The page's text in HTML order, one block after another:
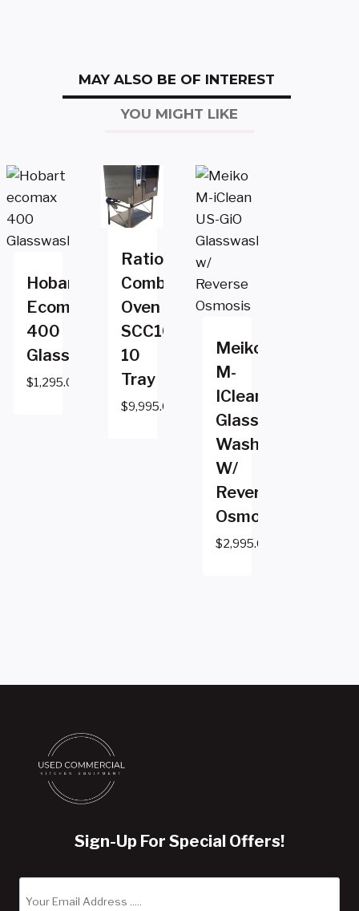
MAY ALSO BE OF INTEREST
YOU MIGHT LIKE
Hobart
Ecomax
400
Glasswasher
$1,295.00
Rational
Combi
Oven
SCC102e
10
Tray
$9,995.00
Meiko
M-
IClean
Glass
Washer
W/
Reverse
Osmosis
$2,995.00
Sign-Up For Special Offers!